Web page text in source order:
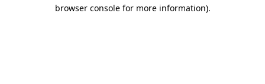
browser console for more information).